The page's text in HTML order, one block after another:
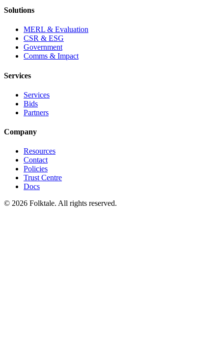
Solutions
MERL & Evaluation
CSR & ESG
Government
Comms & Impact
Services
Services
Bids
Partners
Company
Resources
Contact
Policies
Trust Centre
Docs
© 2026 Folktale. All rights reserved.